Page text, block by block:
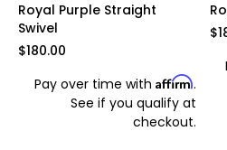
Royal Purple Straight
Swivel
$180.00
Pay over time with Affirm.
See if you qualify at
checkout.